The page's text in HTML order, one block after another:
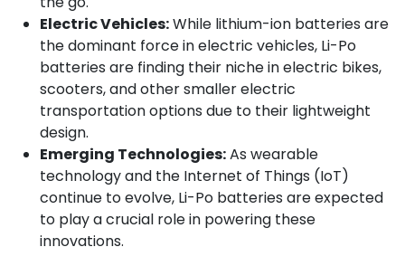
Electric Vehicles:While lithium-ion batteries are
the dominant force in electric vehicles, Li-Po
batteries are finding their niche in electric bikes,
scooters, and other smaller electric
transportation options due to their lightweight
design.
Emerging Technologies:As wearable
technology and the Internet of Things (IoT)
continue to evolve, Li-Po batteries are expected
to play a crucial role in powering these
innovations.